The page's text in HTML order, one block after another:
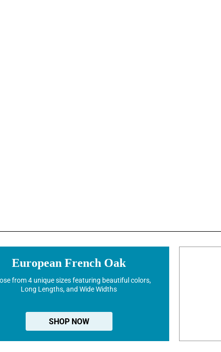
European French Oak
from 4 unique sizes featuring beautiful colors,
Long Lengths, and Wide Widths
SHOP NOW